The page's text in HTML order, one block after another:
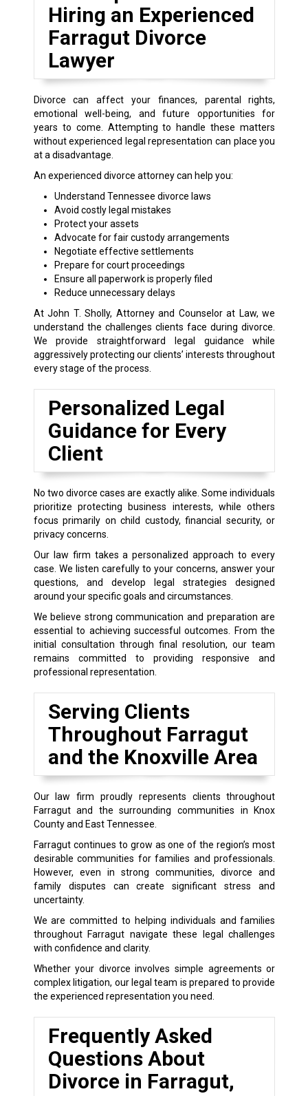
Hiring an Experienced
Farragut Divorce
Lawyer
Divorce can affect your finances, parental rights,
emotional well-being, and future opportunities for
years to come. Attempting to handle these matters
without experienced legal representation can place you
at a disadvantage.
An experienced divorce attorney can help you:
Understand Tennessee divorce laws
Avoid costly legal mistakes
Protect your assets
Advocate for fair custody arrangements
Negotiate effective settlements
Prepare for court proceedings
Ensure all paperwork is properly filed
Reduce unnecessary delays
At John T. Sholly, Attorney and Counselor at Law, we
understand the challenges clients face during divorce.
We provide straightforward legal guidance while
aggressively protecting our clients’ interests throughout
every stage of the process.
Personalized Legal
Guidance for Every
Client
No two divorce cases are exactly alike. Some individuals
prioritize protecting business interests, while others
focus primarily on child custody, financial security, or
privacy concerns.
Our law firm takes a personalized approach to every
case. We listen carefully to your concerns, answer your
questions, and develop legal strategies designed
around your specific goals and circumstances.
We believe strong communication and preparation are
essential to achieving successful outcomes. From the
initial consultation through final resolution, our team
remains committed to providing responsive and
professional representation.
Serving Clients
Throughout Farragut
and the Knoxville Area
Our law firm proudly represents clients throughout
Farragut and the surrounding communities in Knox
County and East Tennessee.
Farragut continues to grow as one of the region’s most
desirable communities for families and professionals.
However, even in strong communities, divorce and
family disputes can create significant stress and
uncertainty.
We are committed to helping individuals and families
throughout Farragut navigate these legal challenges
with confidence and clarity.
Whether your divorce involves simple agreements or
complex litigation, our legal team is prepared to provide
the experienced representation you need.
Frequently Asked
Questions About
Divorce in Farragut,